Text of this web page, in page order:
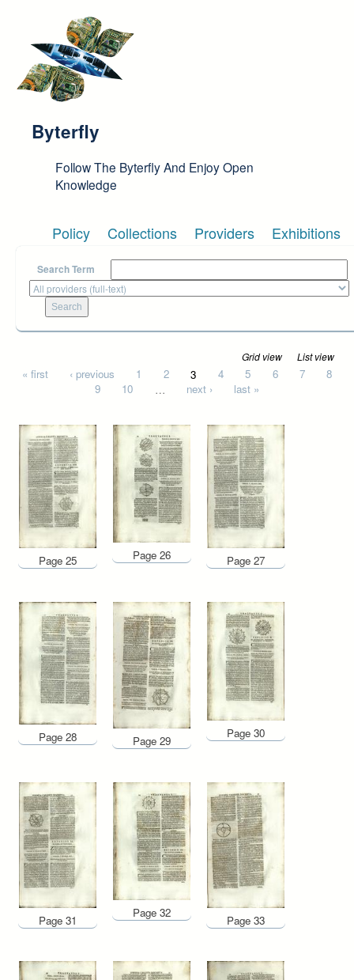
Byterfly
Follow The Byterfly And Enjoy Open
Knowledge
Policy Collections Providers Exhibitions
Search Term
Grid view List view
Pages
« first ‹ previous 1 2 3 4 5 6 7
8
9
10 … next › last »
Page 25 Page 26 Page 27
Page 28 Page 29
Page 30
Page 31
Page 32
Page 33